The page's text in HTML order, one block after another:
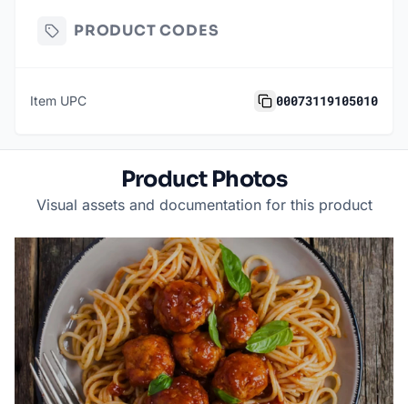
PRODUCT CODES
Item UPC 00073119105010
Product Photos
Visual assets and documentation for this product